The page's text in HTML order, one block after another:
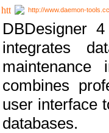
http://www.daemon-tools.cc
DBDesigner
integrates
combines
user interface
databases.